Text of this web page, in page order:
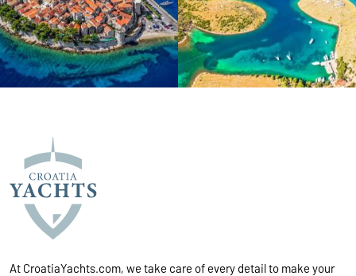
At CroatiaYachts.com, we take care of every detail to make your